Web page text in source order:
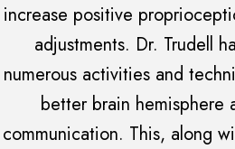
increase positive
adjustments. Dr. Trudell
numerous activities and
better brain hemisphere
communication. This, along